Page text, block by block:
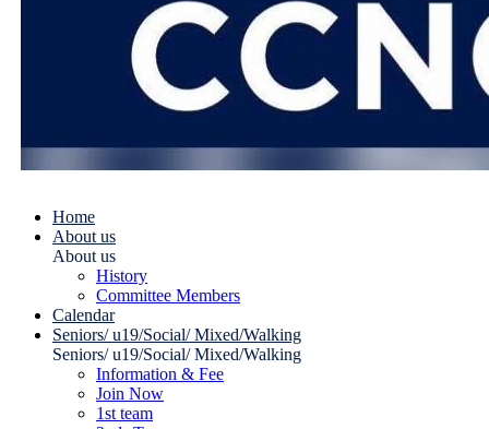
Home
About us
About us
History
Committee Members
Calendar
Seniors/ u19/Social/ Mixed/Walking
Seniors/ u19/Social/ Mixed/Walking
Information & Fee
Join Now
1st team